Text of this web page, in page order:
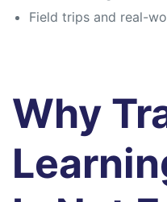
Field trips and real-
Why